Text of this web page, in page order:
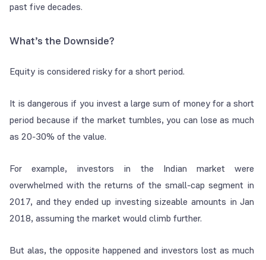
past five decades.
What’s the Downside?
Equity is considered risky for a short period.
It is dangerous if you invest a large sum of money for a short
period because if the market tumbles, you can lose as much
as 20-30% of the value.
For example, investors in the Indian market were
overwhelmed with the returns of the small-cap segment in
2017, and they ended up investing sizeable amounts in Jan
2018, assuming the market would climb further.
But alas, the opposite happened and investors lost as much